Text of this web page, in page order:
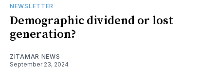
NEWSLETTER
Demographic dividend or lost
generation?
ZITAMAR NEWS
September 23, 2024